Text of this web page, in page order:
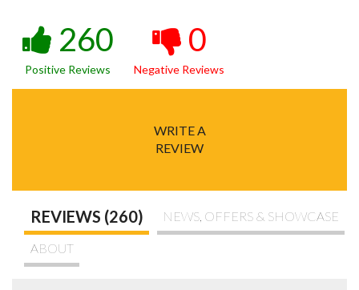
260
Positive Reviews
0
Negative Reviews
WRITE A
REVIEW
REVIEWS (260) NEWS, OFFERS & SHOWCASE
ABOUT